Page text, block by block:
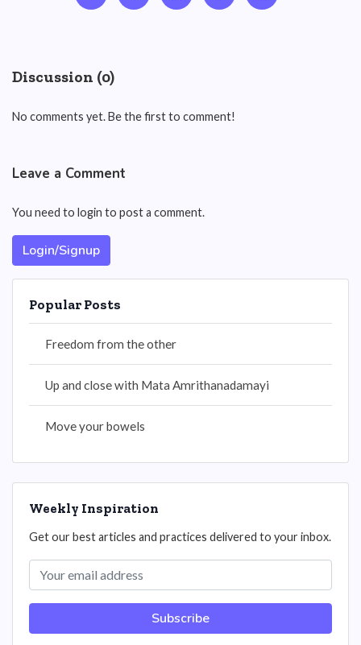
Discussion (0)
No comments yet. Be the first to comment!
Leave a Comment
You need to login to post a comment.
Login/Signup
Popular Posts
Freedom from the other
Up and close with Mata Amrithanadamayi
Move your bowels
Weekly Inspiration
Get our best articles and practices delivered to your inbox.
Subscribe